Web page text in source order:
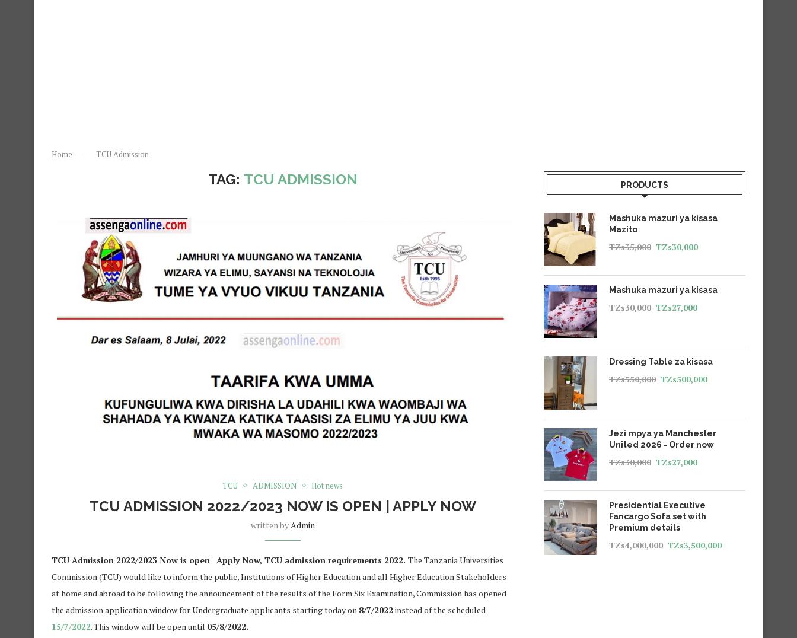
Home - TCU Admission
TAG: TCU ADMISSION
TCU ADMISSION Hot news
TCU ADMISSION 2022/2023 NOW IS OPEN | APPLY NOW
written by Admin
TCU Admission 2022/2023 Now is open | Apply Now, TCU admission requirements 2022. The Tanzania Universities
Commission (TCU) would like to inform the public, Institutions of Higher Education and all Higher Education Stakeholders
at home and abroad to be following the announcement of the results of the Form Six Examination, Commission has opened
the admission application window for Undergraduate applicants starting today on 8/7/2022instead of the scheduled
15/7/2022. This window will be open until 05/8/2022.
PRODUCTS
Mashuka mazuri ya kisasa
Mazito
TZs35,000 TZs30,000
Mashuka mazuri ya kisasa
TZs30,000 TZs27,000
Dressing Table za kisasa
TZs550,000 TZs500,000
Jezi mpya ya Manchester
United 2026 - Order now
TZs30,000 TZs27,000
Presidential Executive
Fancargo Sofa set with
Premium details
TZs4,000,000 TZs3,500,000